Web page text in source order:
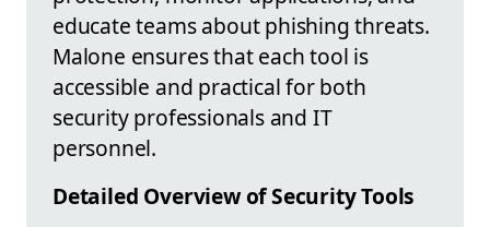
educate teams about phishing threats.
Malone ensures that each tool is
accessible and practical for both
security professionals and IT
personnel.
Detailed Overview of Security Tools